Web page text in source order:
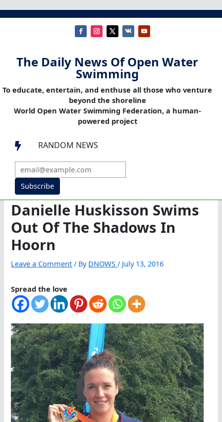
The Daily News Of Open Water
Swimming
To educate, entertain, and enthuse all those who venture
beyond the shoreline
World Open Water Swimming Federation, a human-
powered project
 RANDOM NEWS
Subscribe
Danielle Huskisson Swims
Out Of The Shadows In
Hoorn
Leave a Comment / By DNOWS/ July 13, 2016
Spread the love